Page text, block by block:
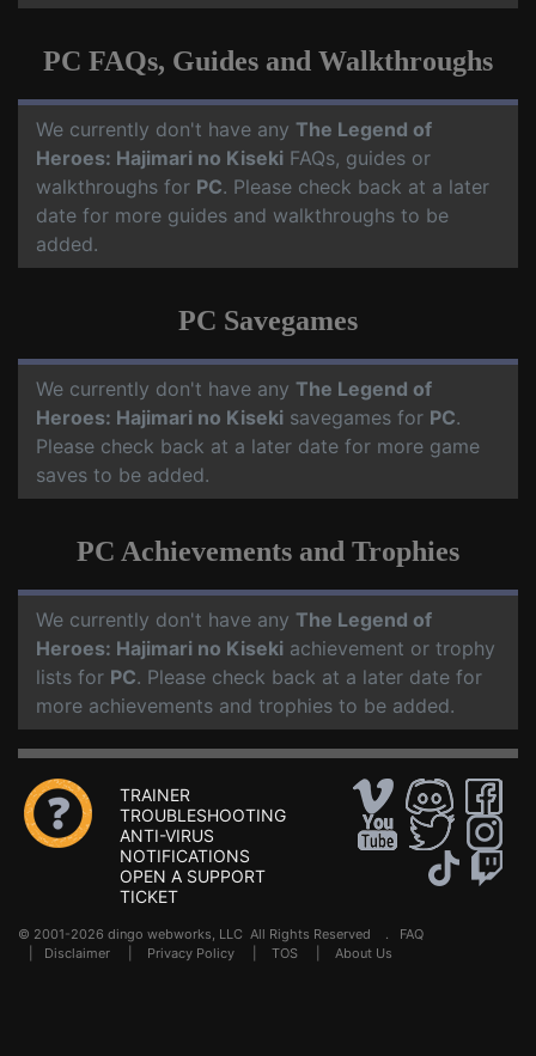
PC FAQs, Guides and Walkthroughs
We currently don't have any The Legend of
Heroes: Hajimari no Kiseki FAQs, guides or
walkthroughs for PC. Please check back at a later
date for more guides and walkthroughs to be
added.
PC Savegames
We currently don't have any The Legend of
Heroes: Hajimari no Kiseki savegames for PC.
Please check back at a later date for more game
saves to be added.
PC Achievements and Trophies
We currently don't have any The Legend of
Heroes: Hajimari no Kiseki achievement or trophy
lists for PC. Please check back at a later date for
more achievements and trophies to be added.
TRAINER
TROUBLESHOOTING
ANTI-VIRUS
NOTIFICATIONS
OPEN A SUPPORT
TICKET
© 2001-2026 dingo webworks, LLC All Rights Reserved . FAQ
Disclaimer Privacy Policy TOS About Us